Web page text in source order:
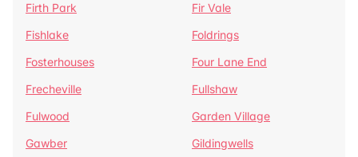
Firth Park
Fir Vale
Fishlake
Foldrings
Fosterhouses
Four Lane End
Frecheville
Fullshaw
Fulwood
Garden Village
Gawber
Gildingwells